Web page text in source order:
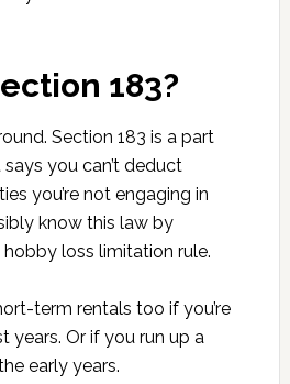
183?
Section 183 is a part
you can’t deduct
you’re not engaging in
know this law by
loss limitation rule.
term rentals too if you’re
years. Or if you run up a
early years.